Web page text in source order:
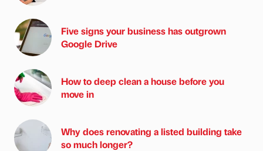
Five signs your business has outgrown
Google Drive
How to deep clean a house before you
move in
Why does renovating a listed building take
so much longer?